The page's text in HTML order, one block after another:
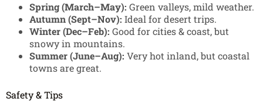
Spring (March–May): Green valleys, mild weather.
Autumn (Sept–Nov): Ideal for desert trips.
Winter (Dec–Feb): Good for cities & coast, but
snowy in mountains.
Summer (June–Aug): Very hot inland, but coastal
towns are great.
Safety & Tips